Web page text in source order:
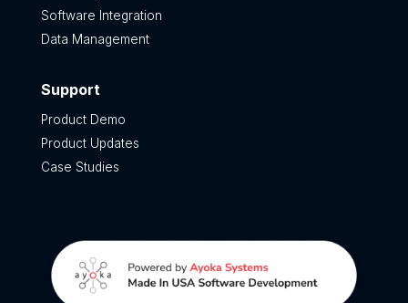
Software Integration
Data Management
Support
Product Demo
Product Updates
Case Studies